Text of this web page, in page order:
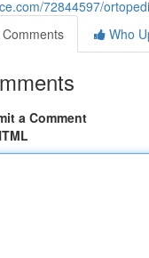
72844597/
Comments
Who
a Comment